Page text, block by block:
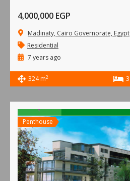
4,000,000 EGP
Madinaty, Cairo Governorate, Egypt
Residential
7 years ago
324 m2 3
Penthouse